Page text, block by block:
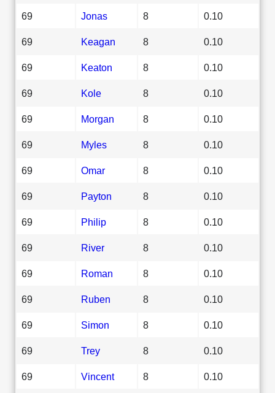
69 Jonas 8 0.10
69 Keagan 8 0.10
69 Keaton 8 0.10
69 Kole 8 0.10
69 Morgan 8 0.10
69 Myles 8 0.10
69 Omar 8 0.10
69 Payton 8 0.10
69 Philip 8 0.10
69 River 8 0.10
69 Roman 8 0.10
69 Ruben 8 0.10
69 Simon 8 0.10
69 Trey 8 0.10
69 Vincent 8 0.10